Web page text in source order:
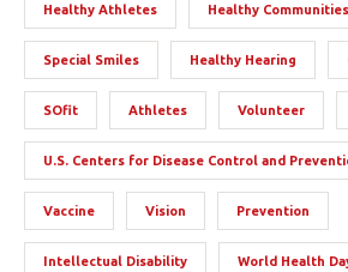
Healthy Athletes Healthy Communities
Special Smiles Healthy Hearing
SOfit Athletes Volunteer
U.S. Centers for Disease Control and
Vaccine Vision Prevention
Intellectual Disability World Health